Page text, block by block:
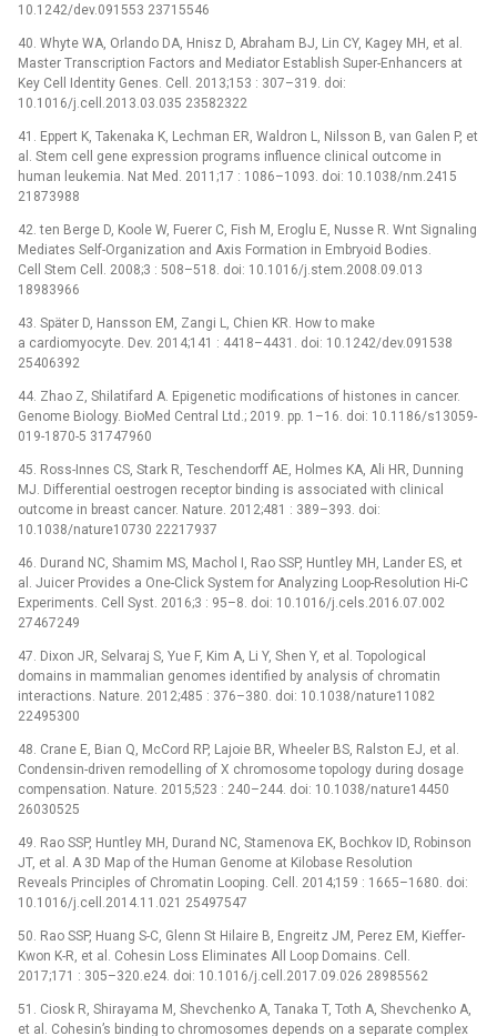
10.1242/dev.091553 23715546
40. Whyte WA, Orlando DA, Hnisz D, Abraham BJ, Lin CY, Kagey MH, et al.
Master Transcription Factors and Mediator Establish Super-Enhancers at
Key Cell Identity Genes. Cell. 2013;153 : 307–319. doi:
10.1016/j.cell.2013.03.035 23582322
41. Eppert K, Takenaka K, Lechman ER, Waldron L, Nilsson B, van Galen P, et
al. Stem cell gene expression programs influence clinical outcome in
human leukemia. Nat Med. 2011;17 : 1086–1093. doi: 10.1038/nm.2415
21873988
42. ten Berge D, Koole W, Fuerer C, Fish M, Eroglu E, Nusse R. Wnt Signaling
Mediates Self-Organization and Axis Formation in Embryoid Bodies.
Cell Stem Cell. 2008;3 : 508–518. doi: 10.1016/j.stem.2008.09.013
18983966
43. Später D, Hansson EM, Zangi L, Chien KR. How to make
a cardiomyocyte. Dev. 2014;141 : 4418–4431. doi: 10.1242/dev.091538
25406392
44. Zhao Z, Shilatifard A. Epigenetic modifications of histones in cancer.
Genome Biology. BioMed Central Ltd.; 2019. pp. 1–16. doi: 10.1186/s13059-
019-1870-5 31747960
45. Ross-Innes CS, Stark R, Teschendorff AE, Holmes KA, Ali HR, Dunning
MJ. Differential oestrogen receptor binding is associated with clinical
outcome in breast cancer. Nature. 2012;481 : 389–393. doi:
10.1038/nature10730 22217937
46. Durand NC, Shamim MS, Machol I, Rao SSP, Huntley MH, Lander ES, et
al. Juicer Provides a One-Click System for Analyzing Loop-Resolution Hi-C
Experiments. Cell Syst. 2016;3 : 95–8. doi: 10.1016/j.cels.2016.07.002
27467249
47. Dixon JR, Selvaraj S, Yue F, Kim A, Li Y, Shen Y, et al. Topological
domains in mammalian genomes identified by analysis of chromatin
interactions. Nature. 2012;485 : 376–380. doi: 10.1038/nature11082
22495300
48. Crane E, Bian Q, McCord RP, Lajoie BR, Wheeler BS, Ralston EJ, et al.
Condensin-driven remodelling of X chromosome topology during dosage
compensation. Nature. 2015;523 : 240–244. doi: 10.1038/nature14450
26030525
49. Rao SSP, Huntley MH, Durand NC, Stamenova EK, Bochkov ID, Robinson
JT, et al. A 3D Map of the Human Genome at Kilobase Resolution
Reveals Principles of Chromatin Looping. Cell. 2014;159 : 1665–1680. doi:
10.1016/j.cell.2014.11.021 25497547
50. Rao SSP, Huang S-C, Glenn St Hilaire B, Engreitz JM, Perez EM, Kieffer-
Kwon K-R, et al. Cohesin Loss Eliminates All Loop Domains. Cell.
2017;171 : 305–320.e24. doi: 10.1016/j.cell.2017.09.026 28985562
51. Ciosk R, Shirayama M, Shevchenko A, Tanaka T, Toth A, Shevchenko A,
et al. Cohesin’s binding to chromosomes depends on a separate complex